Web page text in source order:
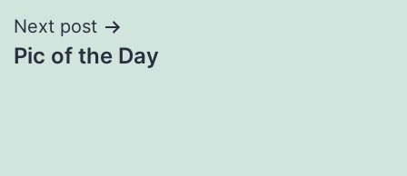
Next post
Pic of the Day